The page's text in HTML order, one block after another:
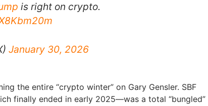
is right on crypto.
January 30, 2026
the entire “crypto winter” on Gary Gensler. SBF
finally ended in early 2025—was a total “bungled”